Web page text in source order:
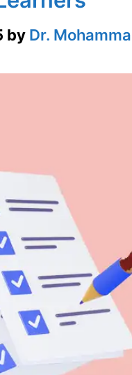
by Dr.